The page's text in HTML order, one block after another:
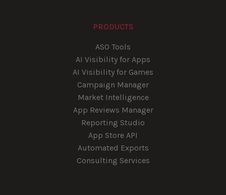
PRODUCTS
ASO Tools
AI Visibility for Apps
AI Visibility for Games
Campaign Manager
Market Intelligence
App Reviews Manager
Reporting Studio
App Store API
Automated Exports
Consulting Services